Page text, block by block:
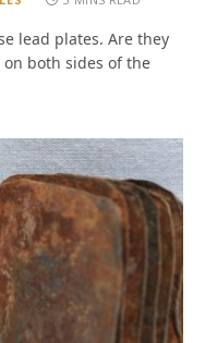
lead plates. Are they
on both sides of the